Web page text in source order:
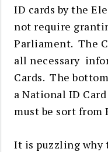
ID cards by the
not require
Parliament. The
all necessary
Cards. The
a National ID
must be sort from
It is puzzling why